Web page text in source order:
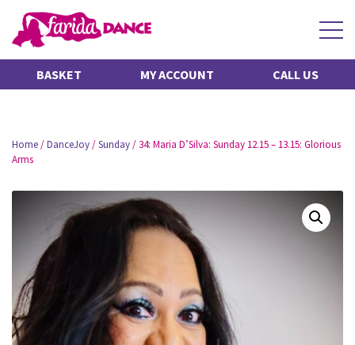
BASKET MY ACCOUNT CALL US
Home/DanceJoy/Sunday/ 34: Maria D’Silva: Sunday 12.15 – 13.15: Glorious
Arms